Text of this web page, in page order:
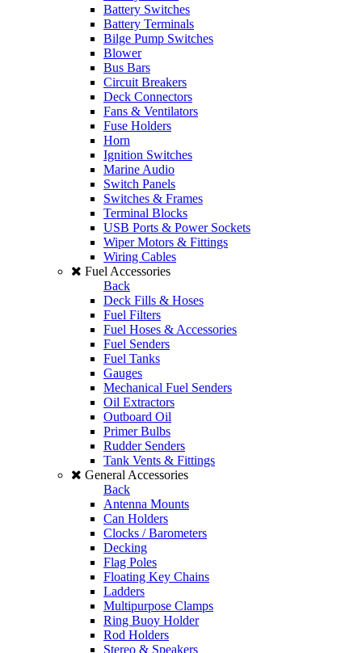
Battery Switches
Battery Terminals
Bilge Pump Switches
Blower
Bus Bars
Circuit Breakers
Deck Connectors
Fans & Ventilators
Fuse Holders
Horn
Ignition Switches
Marine Audio
Switch Panels
Switches & Frames
Terminal Blocks
USB Ports & Power Sockets
Wiper Motors & Fittings
Wiring Cables
Fuel Accessories
Back
Deck Fills & Hoses
Fuel Filters
Fuel Hoses & Accessories
Fuel Senders
Fuel Tanks
Gauges
Mechanical Fuel Senders
Oil Extractors
Outboard Oil
Primer Bulbs
Rudder Senders
Tank Vents & Fittings
General Accessories
Back
Antenna Mounts
Can Holders
Clocks / Barometers
Decking
Flag Poles
Floating Key Chains
Ladders
Multipurpose Clamps
Ring Buoy Holder
Rod Holders
Stereo & Speakers